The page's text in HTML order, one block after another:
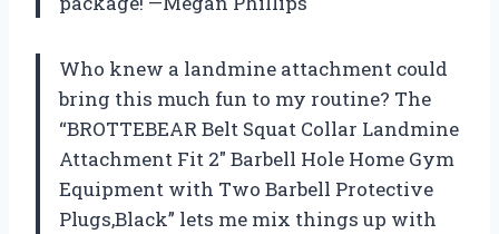
Who knew a landmine attachment could
bring this much fun to my routine? The
“BROTTEBEAR Belt Squat Collar Landmine
Attachment Fit 2″ Barbell Hole Home Gym
Equipment with Two Barbell Protective
Plugs,Black” lets me mix things up with